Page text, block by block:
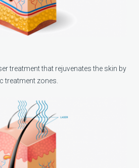
treatment that rejuvenates the skin by
treatment zones.